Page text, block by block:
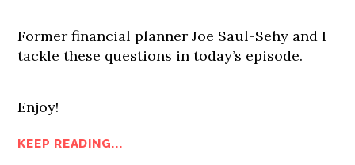
Former financial planner Joe Saul-Sehy and I
tackle these questions in today’s episode.
Enjoy!
KEEP READING...